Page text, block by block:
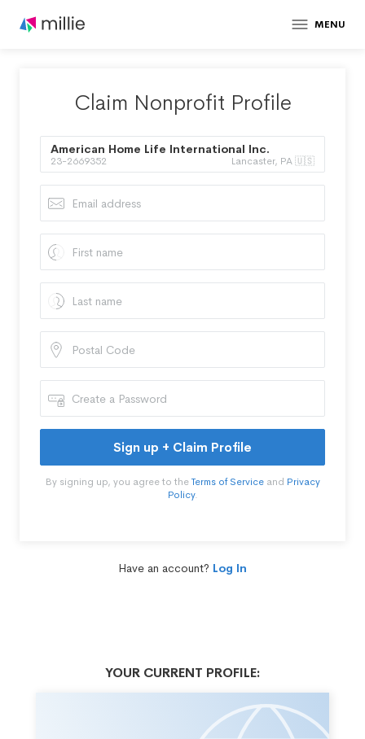
MENU
Claim Nonprofit Profile
American Home Life International Inc.
23-2669352 Lancaster, PA 🇺🇸
Sign up + Claim Profile
By signing up, you agree to theTerms of Serviceand Privacy
Policy.
Have an account? Log In
YOUR CURRENT PROFILE: